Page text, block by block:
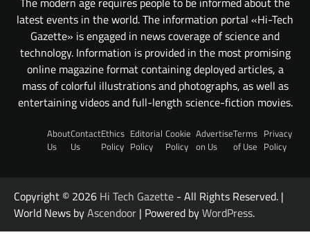
latest events in the world. The information portal «Hi-Tech
Gazette» is engaged in news coverage of science and
technology. Information is provided in the most promising
online magazine format containing deployed articles, a
mass of colorful illustrations and photographs, as well as
entertaining videos and full-length science-fiction movies.
About
Us
Contact
Us
Ethics
Policy
Editorial
Policy
Cookie
Policy
Advertise
on Us
Terms
of Use
Privacy
Policy
Copyright © 2026 Hi Tech Gazette - All Rights Reserved. |
World News byAscendoor | Powered byWordPress.